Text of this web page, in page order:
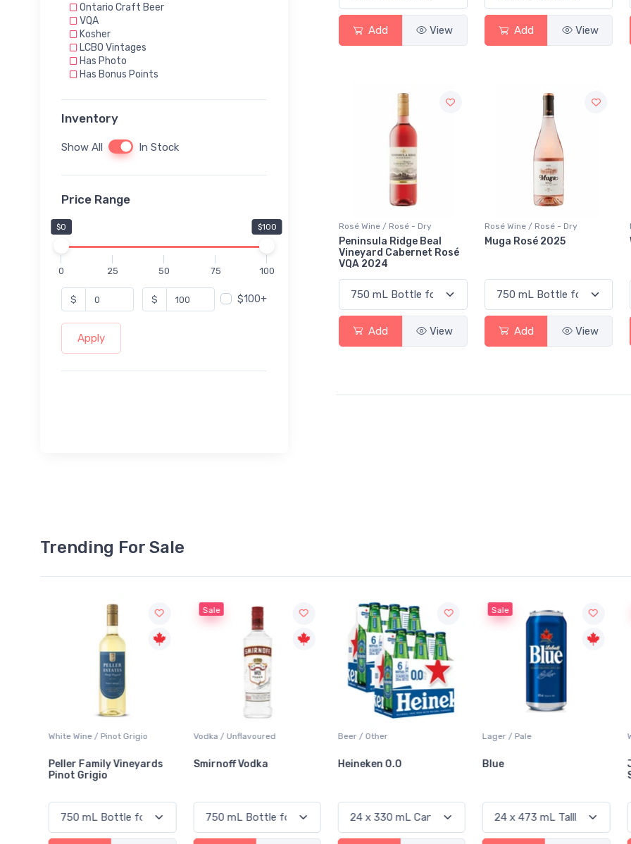
Ontario Craft Beer
VQA
Kosher
LCBO Vintages
Has Photo
Has Bonus Points
Inventory
Show All In Stock
Price Range
$0 $100
0 25 50 75 100
$ $ $100+
Apply
Add View Add View
Rosé Wine / Rosé - Dry
Peninsula Ridge Beal
Vineyard Cabernet Rosé
VQA 2024
Add View
Rosé Wine / Rosé - Dry
Muga Rosé 2025
Add View
Trending For Sale
White Wine / Pinot Grigio
Peller Family Vineyards
Pinot Grigio
Sale
Vodka / Unflavoured
Smirnoff Vodka
Beer / Other
Heineken 0.0
Sale
Lager / Pale
Blue